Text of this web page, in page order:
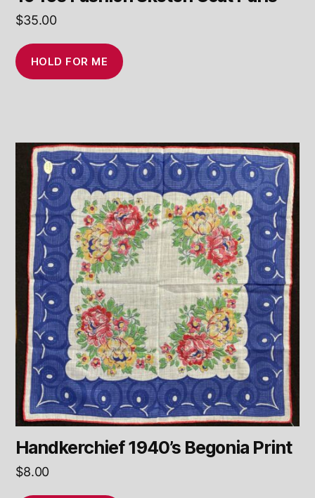
$35.00
HOLD FOR ME
Handkerchief 1940’s Begonia Print
$8.00